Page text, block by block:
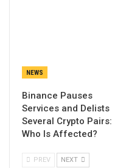
NEWS
Binance Pauses
Services and Delists
Several Crypto Pairs:
Who Is Affected?
PREV NEXT